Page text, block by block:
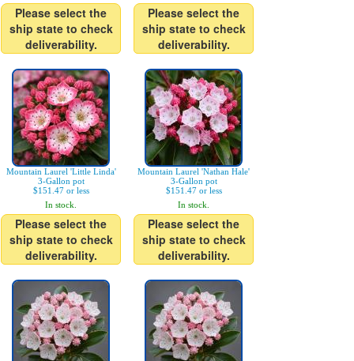
Please select the
ship state to check
deliverability.
Please select the
ship state to check
deliverability.
Mountain Laurel 'Little Linda'
3-Gallon pot
$151.47 or less
In stock.
Please select the
ship state to check
deliverability.
Mountain Laurel 'Nathan Hale'
3-Gallon pot
$151.47 or less
In stock.
Please select the
ship state to check
deliverability.